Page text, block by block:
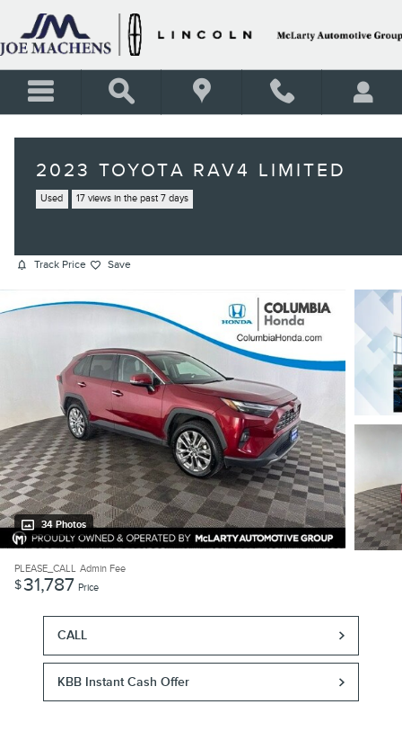
2023 TOYOTA RAV4 LIMITED
Used 17 views in the past 7 days
Track Price Save
34 Photos
PLEASE_CALL Admin Fee
$31,787 Price
CALL
KBB Instant Cash Offer